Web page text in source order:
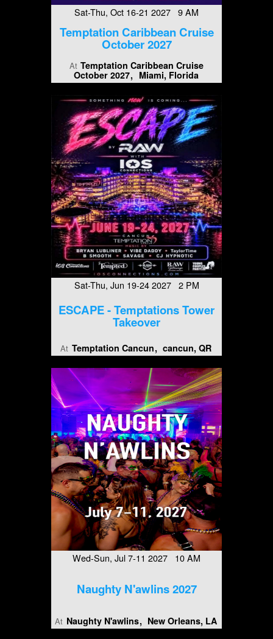
Sat-Thu, Oct 16-21 2027 9 AM
Temptation Caribbean Cruise
October 2027
At Temptation Caribbean Cruise
October 2027
Miami, Florida
Sat-Thu, Jun 19-24 2027 2 PM
ESCAPE - Temptations Tower
Takeover
At Temptation Cancun cancun, QR
Wed-Sun, Jul 7-11 2027 10 AM
Naughty N'awlins 2027
At Naughty N'awlins New Orleans, LA